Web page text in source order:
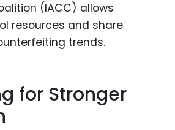
(IACC) allows
resources and share
trends.
for Stronger